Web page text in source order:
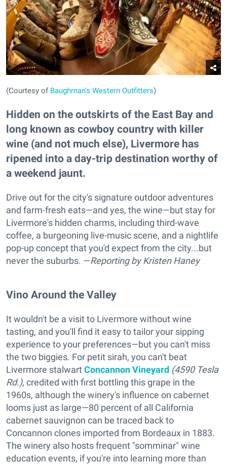
(Courtesy of Baughman's Western Outfitters)
Hidden on the outskirts of the East Bay and
long known as cowboy country with killer
wine (and not much else), Livermore has
ripened into a day-trip destination worthy of
a weekend jaunt.
Drive out for the city's signature outdoor adventures
and farm-fresh eats—and yes, the wine—but stay for
Livermore's hidden charms, including third-wave
coffee, a burgeoning live-music scene, and a nightlife
pop-up concept that you'd expect from the city...but
never the suburbs. —Reportingby Kristen Haney
Vino Around the Valley
It wouldn't be a visit to Livermore without wine
tasting, and you'll find it easy to tailor your sipping
experience to your preferences—but you can't miss
the two biggies. For petit sirah, you can't beat
Livermore stalwartConcannon Vineyard (4590 Tesla
Rd.), credited with first bottling this grape in the
1960s, although the winery's influence on cabernet
looms just as large—80 percent of all California
cabernet sauvignon can be traced back to
Concannon clones imported from Bordeaux in 1883.
The winery also hosts frequent "somminar" wine
education events, if you're into learning more than